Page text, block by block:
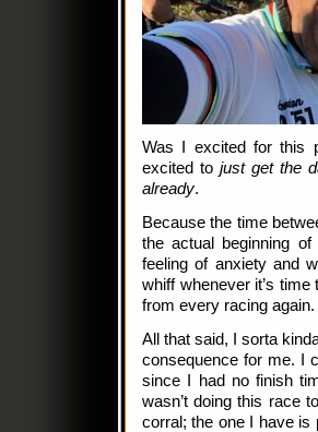
Was I excited for this
excited tojust get the
already.
Because the time
the actual beginning
feeling of anxiety and
whiff whenever it’s
from every racing again.
All that said, I sorta
consequence for me. I
since I had no finish
wasn’t doing this race
corral; the one I have is